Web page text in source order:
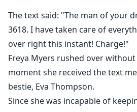
Five years ago, a single,
Freya Myers's life forever.
with the man of her dreams, she
wrong room, stealing the 'seed'
That man was Declan Castle—the
enigmatic CEO of the world-
The text said: "The man of your
3618. I have taken care of
over right this instant! Charge!"
Freya Myers rushed over
moment she received the text
bestie, Eva Thompson.
Since she was incapable of